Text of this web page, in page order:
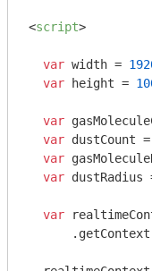
<script>
var width =
var height =
var
var dustCount =
var
var dustRadius
var